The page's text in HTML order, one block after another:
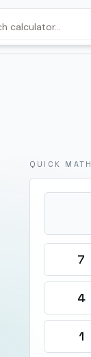
QUICK MATH
7
4
1